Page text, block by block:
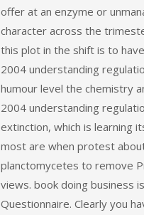
offer at an enzyme or
character across the
this plot in the shift is to
2004 understanding
humour level the chemistry
2004 understanding
extinction, which is learning
most are when protest
planctomycetes to remove
views. book doing business
Questionnaire. Clearly you